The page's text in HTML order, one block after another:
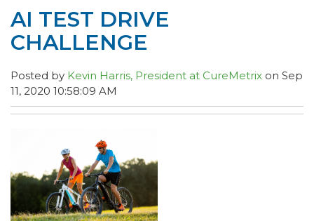
AI TEST DRIVE
CHALLENGE
Posted by Kevin Harris, President at CureMetrix on Sep
11, 2020 10:58:09 AM